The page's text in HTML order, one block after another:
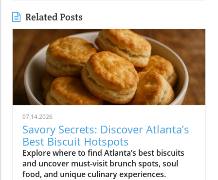
Related Posts
07.14.2026
Savory Secrets: Discover Atlanta’s
Best Biscuit Hotspots
Explore where to find Atlanta’s best biscuits
and uncover must-visit brunch spots, soul
food, and unique culinary experiences.